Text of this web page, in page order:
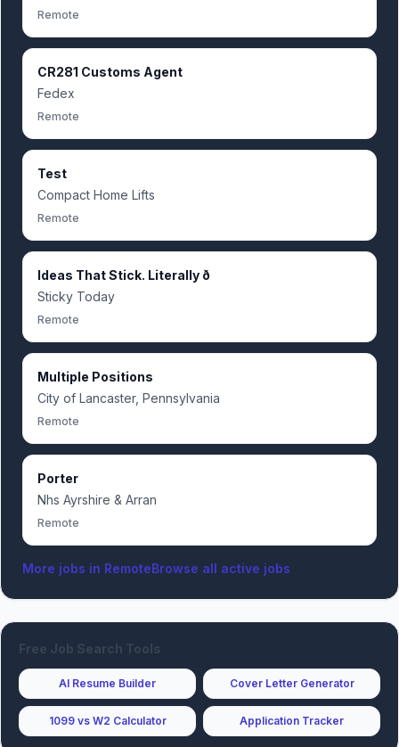
Remote
CR281 Customs Agent
Fedex
Remote
Test
Compact Home Lifts
Remote
Ideas That Stick. Literally ð
Sticky Today
Remote
Multiple Positions
City of Lancaster, Pennsylvania
Remote
Porter
Nhs Ayrshire & Arran
Remote
More jobs in RemoteBrowse all active jobs
Free Job Search Tools
AI Resume Builder Cover Letter Generator
1099 vs W2 Calculator Application Tracker